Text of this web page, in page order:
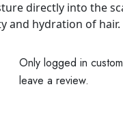
directly into the
and hydration of hair.
Only logged in
leave a review.